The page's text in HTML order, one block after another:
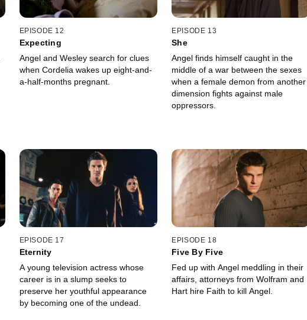
EPISODE 12
Expecting
Angel and Wesley search for clues
when Cordelia wakes up eight-and-
a-half-months pregnant.
EPISODE 13
She
Angel finds himself caught in the
middle of a war between the sexes
when a female demon from another
dimension fights against male
oppressors.
EPISODE 17
Eternity
A young television actress whose
career is in a slump seeks to
preserve her youthful appearance
by becoming one of the undead.
EPISODE 18
Five By Five
Fed up with Angel meddling in their
affairs, attorneys from Wolfram and
Hart hire Faith to kill Angel.